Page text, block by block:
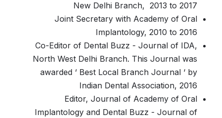
New Delhi Branch, 2013 to 2017
Joint Secretary with Academy of Oral
Implantology, 2010 to 2016
Co-Editor of Dental Buzz - Journal of IDA,
North West Delhi Branch. This Journal was
awarded ‘ Best Local Branch Journal ‘ by
Indian Dental Association, 2016
Editor, Journal of Academy of Oral
Implantology and Dental Buzz - Journal of